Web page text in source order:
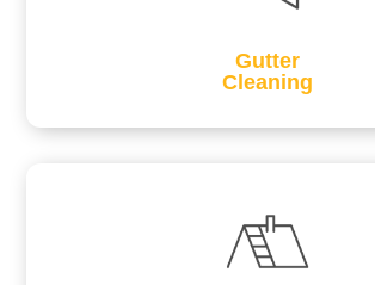
Gutter
Cleaning